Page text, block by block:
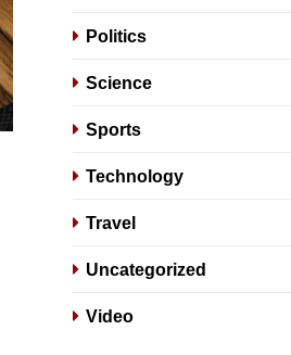
Politics
Science
Sports
Technology
Travel
Uncategorized
Video